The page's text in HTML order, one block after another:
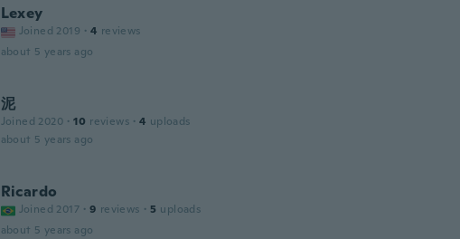
Lexey
Joined 2019 · 4 reviews
about 5 years ago
泥
Joined 2020 · 10 reviews · 4 uploads
about 5 years ago
Ricardo
Joined 2017 · 9 reviews · 5 uploads
about 5 years ago